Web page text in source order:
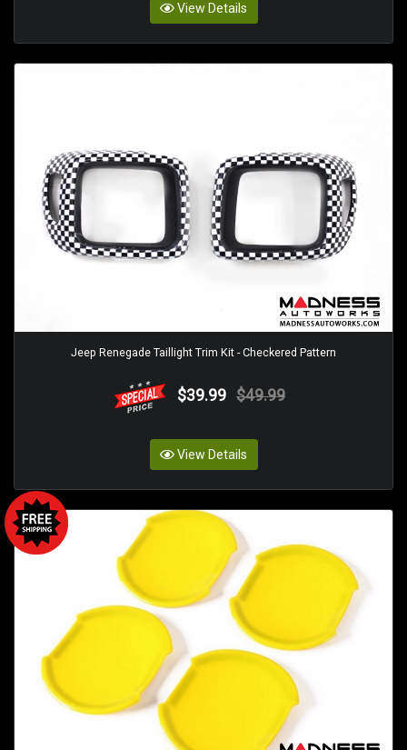
View Details
Jeep Renegade Taillight Trim Kit - Checkered Pattern
$39.99 $49.99
View Details